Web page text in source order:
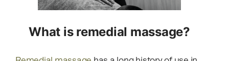
What is remedial massage?